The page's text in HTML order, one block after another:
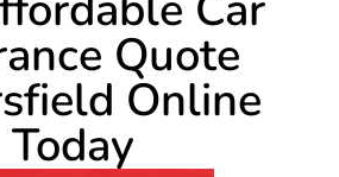
Quote
Online
Today